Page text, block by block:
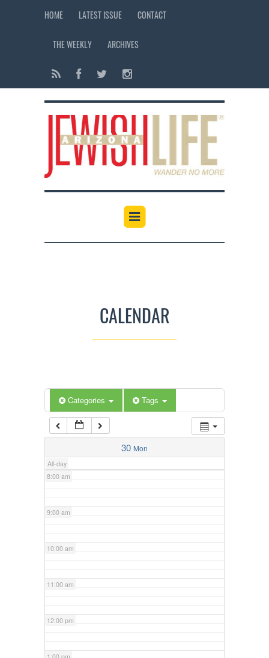
HOME LATEST ISSUE CONTACT
THE WEEKLY ARCHIVES
CALENDAR
Categories Tags
30 Mon
All-day
12:00 am
6:00 am
7:00 am
8:00 am
9:00 am
10:00 am
11:00 am
12:00 pm